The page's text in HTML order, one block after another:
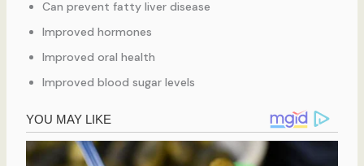
Can prevent fatty liver disease
Improved hormones
Improved oral health
Improved blood sugar levels